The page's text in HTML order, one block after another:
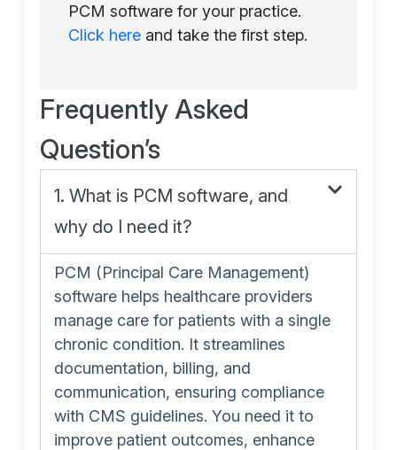
PCM software for your practice.
Click hereand take the first step.
Frequently Asked
Question’s
1. What is PCM software, and
why do I need it?
PCM (Principal Care Management)
software helps healthcare providers
manage care for patients with a single
chronic condition. It streamlines
documentation, billing, and
communication, ensuring compliance
with CMS guidelines. You need it to
improve patient outcomes, enhance